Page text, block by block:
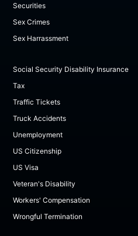
Securities
Sex Crimes
Sex Harrassment
Social Security Disability Insurance
Tax
Traffic Tickets
Truck Accidents
Unemployment
US Citizenship
US Visa
Veteran's Disability
Workers' Compensation
Wrongful Termination